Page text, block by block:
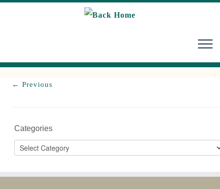
← Previous
Categories
Categories